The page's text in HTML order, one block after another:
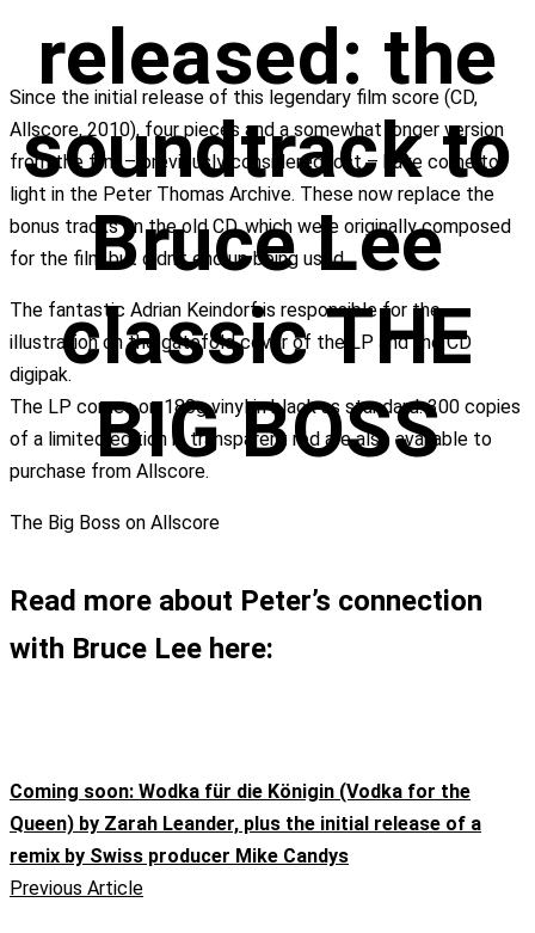
released: the
soundtrack to
Bruce Lee
classic THE
BIG BOSS
Since the initial release of this legendary film score (CD,
Allscore, 2010), four pieces and a somewhat longer version
from the film – previously considered lost – have come to
light in the Peter Thomas Archive. These now replace the
bonus tracks on the old CD, which were originally composed
for the film but didn’t end up being used.
The fantastic Adrian Keindorf is responsible for the
illustration on the gatefold cover of the LP and the CD
digipak.
The LP comes on 180g vinyl in black as standard. 300 copies
of a limited edition in transparent red are also available to
purchase from Allscore.
The Big Boss on Allscore
Read more about Peter’s connection
with Bruce Lee here:
Coming soon: Wodka für die Königin (Vodka for the
Queen) by Zarah Leander, plus the initial release of a
remix by Swiss producer Mike Candys
Previous Article